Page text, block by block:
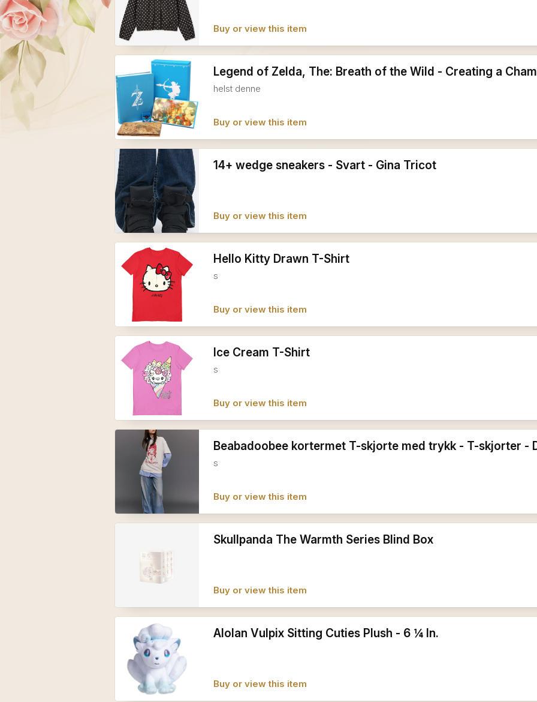
Buy or view this item
Legend of Zelda, The: Breath of the Wild - Creating a
helst denne
Buy or view this item
14+ wedge sneakers - Svart - Gina Tricot
Buy or view this item
Hello Kitty Drawn T-Shirt
s
Buy or view this item
Ice Cream T-Shirt
s
Buy or view this item
Beabadoobee kortermet T-skjorte med trykk - T-skjorter -
s
Buy or view this item
Skullpanda The Warmth Series Blind Box
Buy or view this item
Alolan Vulpix Sitting Cuties Plush - 6 ¼ In.
Buy or view this item